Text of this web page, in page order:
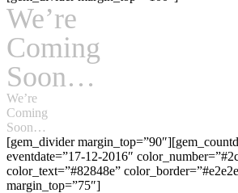
We’re
Coming
Soon…
We’re
Coming
Soon…
[gem_divider
eventdate=”17-12-2016″
color_text=”#82848e”
margin_top=”75″]